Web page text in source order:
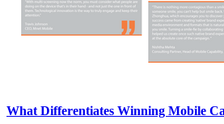
What Differentiates Winning Mobile